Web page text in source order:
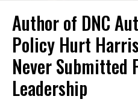
Author of DNC
Policy Hurt
Never Submitted
Leadership